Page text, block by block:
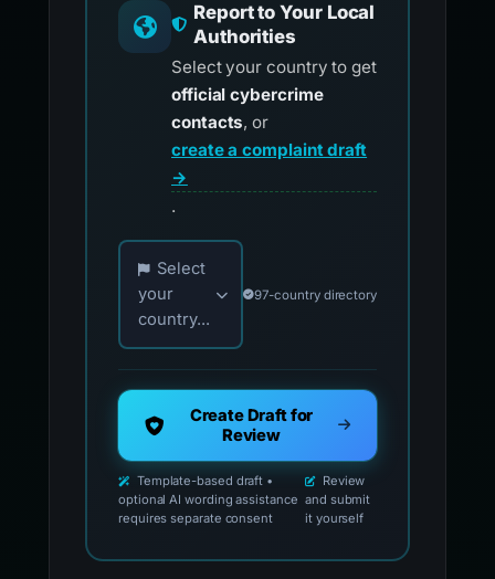
Report to Your Local
Authorities
Select your country to get
official cybercrime
contacts, or
create a complaint draft
→
.
Choose your country for official reporting
Select
your
country...
97-country directory
Create Draft for
Review
Template-based draft •
optional AI wording assistance
requires separate consent
Review
and submit
it yourself